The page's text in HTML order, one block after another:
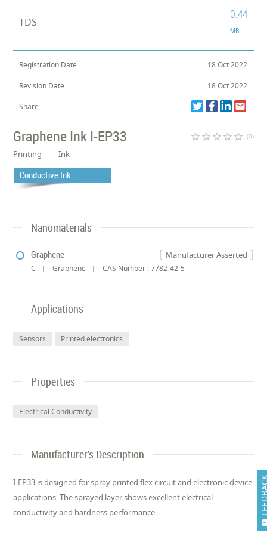
TDS
0.44
MB
Registration Date 18 Oct 2022
Revision Date 18 Oct 2022
Share
Graphene Ink I-EP33 star_border star_border star_border star_border star_border (0)
Printing Ink
Conductive Ink
Nanomaterials
Manufacturer Asserted
Graphene
C Graphene CAS Number : 7782-42-5
Applications
Sensors Printed electronics
Properties
Electrical Conductivity
Manufacturer's Description
I-EP33 is designed for spray printed flex circuit and electronic device
applications. The sprayed layer shows excellent electrical
conductivity and hardness performance.